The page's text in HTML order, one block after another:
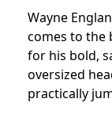
Wayne
comes to the
for his bold,
oversized
practically